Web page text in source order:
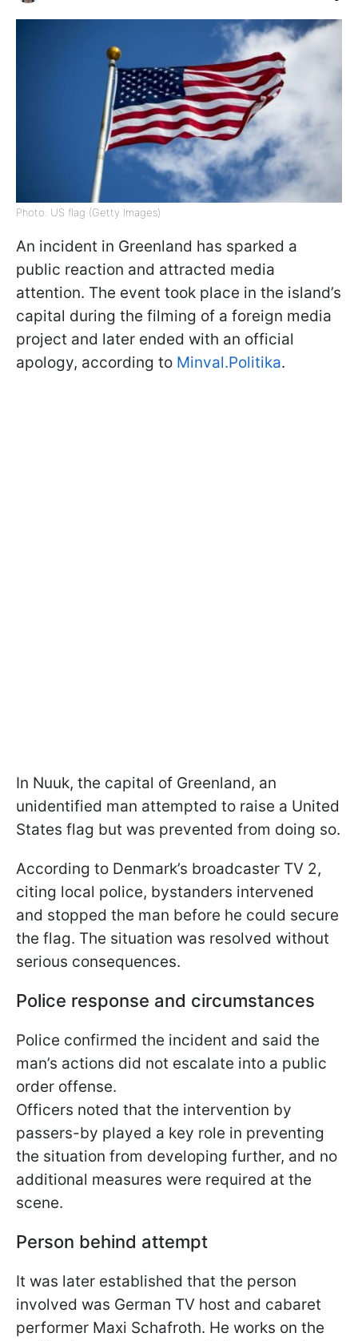
Photo: US flag (Getty Images)
An incident in Greenland has sparked a
public reaction and attracted media
attention. The event took place in the island’s
capital during the filming of a foreign media
project and later ended with an official
apology, according to Minval.Politika.
In Nuuk, the capital of Greenland, an
unidentified man attempted to raise a United
States flag but was prevented from doing so.
According to Denmark’s broadcaster TV 2,
citing local police, bystanders intervened
and stopped the man before he could secure
the flag. The situation was resolved without
serious consequences.
Police response and circumstances
Police confirmed the incident and said the
man’s actions did not escalate into a public
order offense.
Officers noted that the intervention by
passers-by played a key role in preventing
the situation from developing further, and no
additional measures were required at the
scene.
Person behind attempt
It was later established that the person
involved was German TV host and cabaret
performer Maxi Schafroth. He works on the